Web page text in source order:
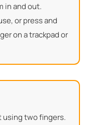
in and out.
or press and
on a trackpad or
using two fingers.